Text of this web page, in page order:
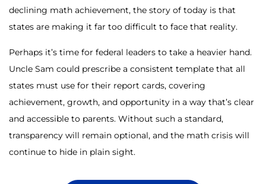
declining math achievement, the story of today is that
states are making it far too difficult to face that reality.
Perhaps it’s time for federal leaders to take a heavier hand.
Uncle Sam could prescribe a consistent template that all
states must use for their report cards, covering
achievement, growth, and opportunity in a way that’s clear
and accessible to parents. Without such a standard,
transparency will remain optional, and the math crisis will
continue to hide in plain sight.